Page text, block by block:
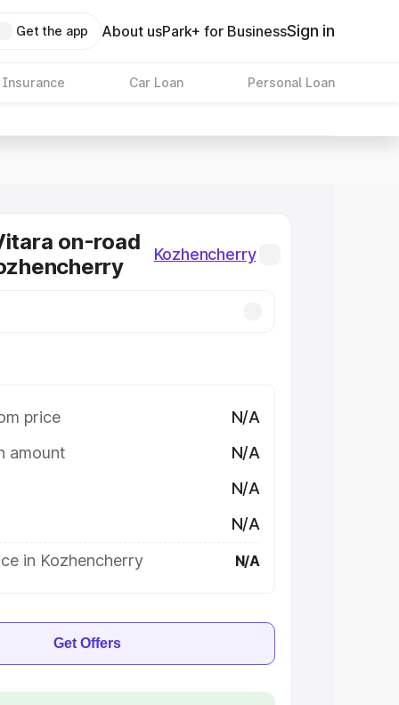
Get the app About usPark+ for BusinessSign in
Insurance Car Loan Personal Loan
on-road
Kozhencherry
price
N/A
amount
N/A
N/A
N/A
in Kozhencherry
N/A
Get Offers